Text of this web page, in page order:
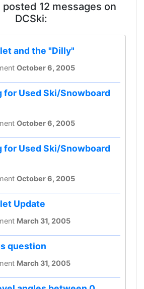
12 messages on
DCSki:
and the "Dilly"
October 6, 2005
for Used Ski/Snowboard
October 6, 2005
for Used Ski/Snowboard
October 6, 2005
Update
March 31, 2005
question
March 31, 2005